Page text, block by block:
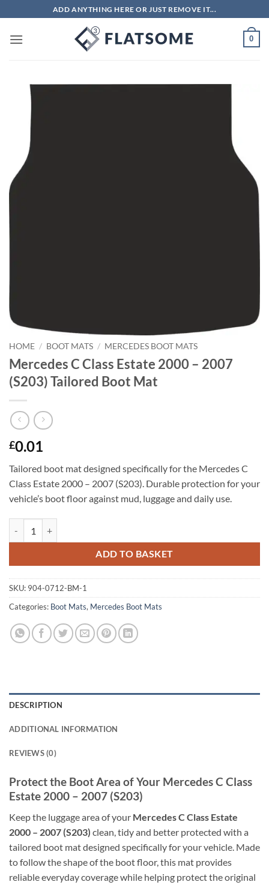
to
content
ADD ANYTHING HERE OR JUST REMOVE IT...
0
HOME / BOOT MATS / MERCEDES BOOT MATS
Mercedes C Class Estate 2000 – 2007
(S203) Tailored Boot Mat
£0.01
Tailored boot mat designed specifically for the Mercedes C
Class Estate 2000 – 2007 (S203). Durable protection for your
vehicle’s boot floor against mud, luggage and daily use.
ADD TO BASKET
SKU: 904-0712-BM-1
Categories: Boot Mats, Mercedes Boot Mats
DESCRIPTION
ADDITIONAL INFORMATION
REVIEWS (0)
Protect the Boot Area of Your Mercedes C Class
Estate 2000 – 2007 (S203)
Keep the luggage area of your Mercedes C Class Estate
2000 – 2007 (S203) clean, tidy and better protected with a
tailored boot mat designed specifically for your vehicle. Made
to follow the shape of the boot floor, this mat provides
reliable everyday coverage while helping protect the original